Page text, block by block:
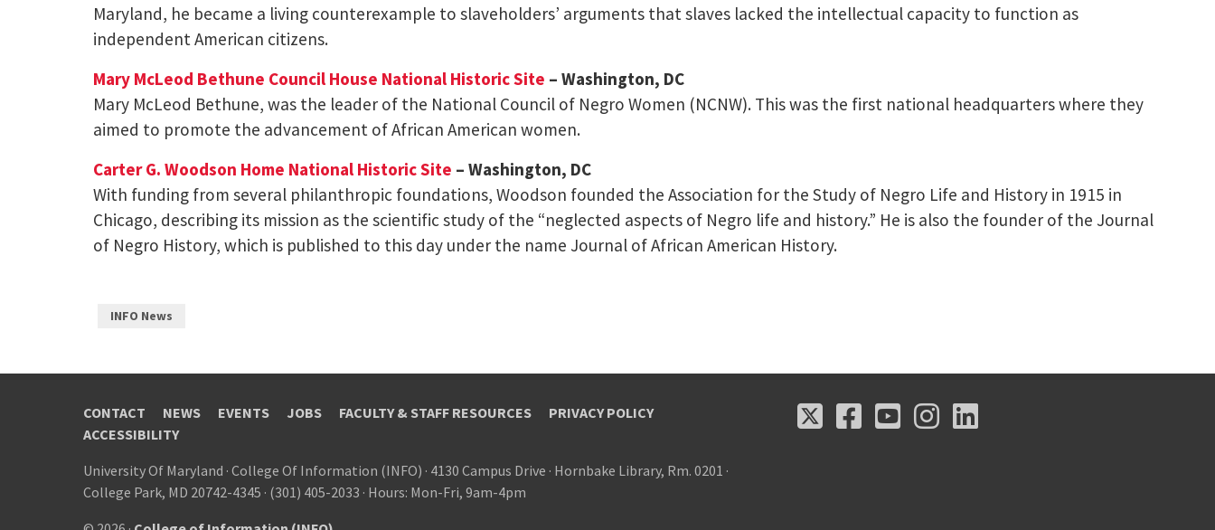
Maryland, he became a living counterexample to slaveholders’ arguments that slaves lacked the intellectual capacity to function as
independent American citizens.
Mary McLeod Bethune Council House National Historic Site – Washington, DC
Mary McLeod Bethune, was the leader of the National Council of Negro Women (NCNW). This was the first national headquarters where they
aimed to promote the advancement of African American women.
Carter G. Woodson Home National Historic Site – Washington, DC
With funding from several philanthropic foundations, Woodson founded the Association for the Study of Negro Life and History in 1915 in
Chicago, describing its mission as the scientific study of the “neglected aspects of Negro life and history.” He is also the founder of the Journal
of Negro History, which is published to this day under the name Journal of African American History.
INFO News
CONTACT NEWS EVENTS JOBS FACULTY & STAFF RESOURCES
PRIVACY POLICY
ACCESSIBILITY
University Of Maryland · College Of Information (INFO) · 4130 Campus Drive · Hornbake Library, Rm. 0201 ·
College Park, MD 20742-4345 · (301) 405-2033 · Hours: Mon-Fri, 9am-4pm
X Facebook
FacebookYoutube
YoutubeInstagram
Instagram